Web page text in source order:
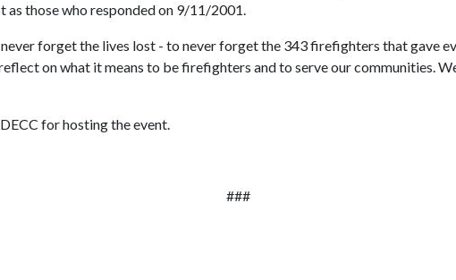
as those who responded on 9/11/2001.
forget the lives lost - to never forget the 343 firefighters that gave
on what it means to be firefighters and to serve our communities.
for hosting the event.
###